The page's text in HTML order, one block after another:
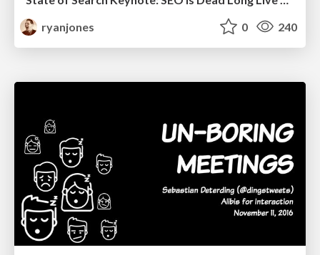
ryanjones
0 240